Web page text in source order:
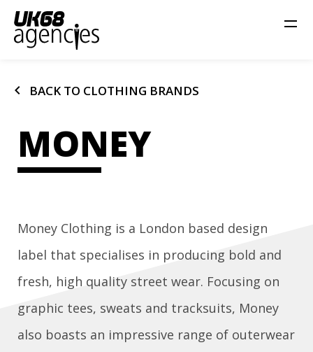
chevron_left BACK TO CLOTHING BRANDS
MONEY
Money Clothing is a London based design
label that specialises in producing bold and
fresh, high quality street wear. Focusing on
graphic tees, sweats and tracksuits, Money
also boasts an impressive range of outerwear